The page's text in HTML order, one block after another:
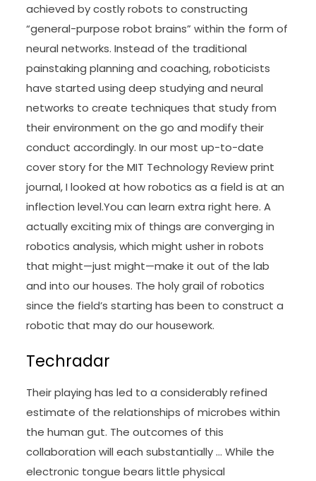
achieved by costly robots to constructing
“general-purpose robot brains” within the form of
neural networks. Instead of the traditional
painstaking planning and coaching, roboticists
have started using deep studying and neural
networks to create techniques that study from
their environment on the go and modify their
conduct accordingly. In our most up-to-date
cover story for the MIT Technology Review print
journal, I looked at how robotics as a field is at an
inflection level.You can learn extra right here. A
actually exciting mix of things are converging in
robotics analysis, which might usher in robots
that might—just might—make it out of the lab
and into our houses. The holy grail of robotics
since the field’s starting has been to construct a
robotic that may do our housework.
Techradar
Their playing has led to a considerably refined
estimate of the relationships of microbes within
the human gut. The outcomes of this
collaboration will each substantially … While the
electronic tongue bears little physical